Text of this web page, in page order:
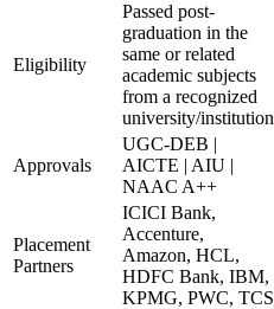
Eligibility
Passed post-
graduation in the
same or related
academic subjects
from a recognized
university/institution
Approvals
UGC-DEB |
AICTE | AIU |
NAAC A++
Placement
Partners
ICICI Bank,
Accenture,
Amazon, HCL,
HDFC Bank, IBM,
KPMG, PWC, TCS